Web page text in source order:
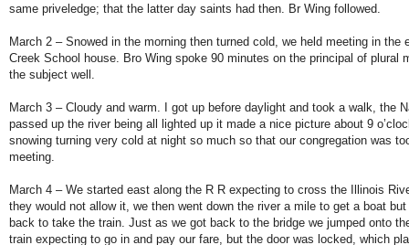
same priveledge; that the latter day saints had then. Br Wing followed.
March 2 – Snowed in the morning then turned cold, we held meeting in the
Creek School house. Bro Wing spoke 90 minutes on the principal of plural
the subject well.
March 3 – Cloudy and warm. I got up before daylight and took a walk, the
passed up the river being all lighted up it made a nice picture about 9
snowing turning very cold at night so much so that our congregation was
meeting.
March 4 – We started east along the R R expecting to cross the Illinois
they would not allow it, we then went down the river a mile to get a boat
back to take the train. Just as we got back to the bridge we jumped onto
train expecting to go in and pay our fare, but the door was locked, which